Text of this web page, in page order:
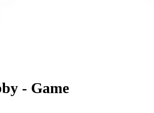
- Game